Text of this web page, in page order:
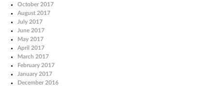
October 2017
August 2017
July 2017
June 2017
May 2017
April 2017
March 2017
February 2017
January 2017
December 2016